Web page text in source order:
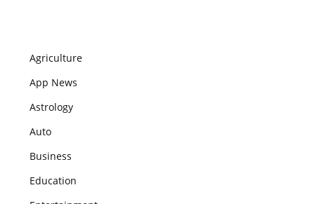
Agriculture
App News
Astrology
Auto
Business
Education